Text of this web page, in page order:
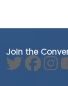
Join the